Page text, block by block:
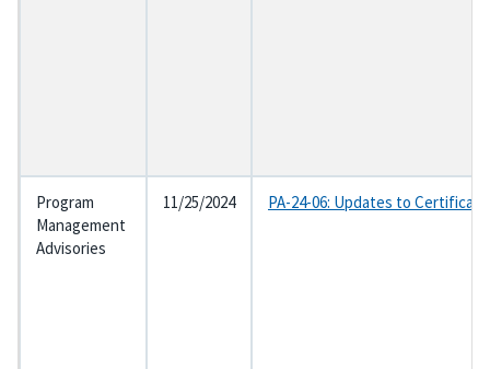
Program
Management
Advisories
11/25/2024 PA-24-06: Updates to